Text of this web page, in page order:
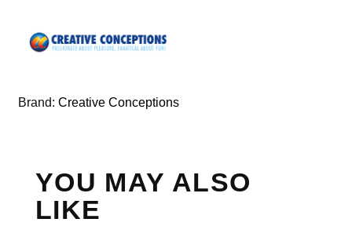
Brand: Creative Conceptions
YOU MAY ALSO
LIKE